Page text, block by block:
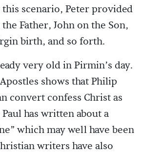
scenario, Peter provided
Father, John on the Son,
birth, and so forth.
very old in Pirmin’s day.
shows that Philip
convert confess Christ as
has written about a
which may well have been
writers have also